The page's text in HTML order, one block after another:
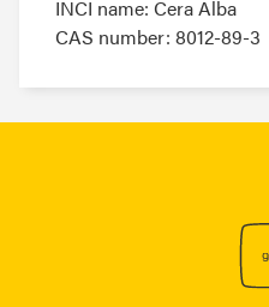
INCI name: Cera Alba
CAS number: 8012-89-3